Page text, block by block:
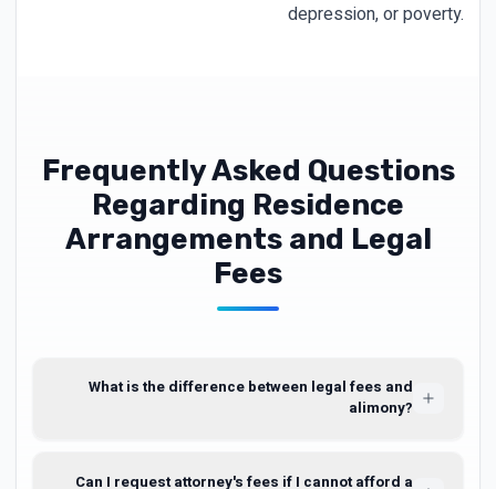
depression, or poverty.
Frequently Asked Questions
Regarding Residence
Arrangements and Legal
Fees
What is the difference between legal fees and
alimony?
Can I request attorney's fees if I cannot afford a